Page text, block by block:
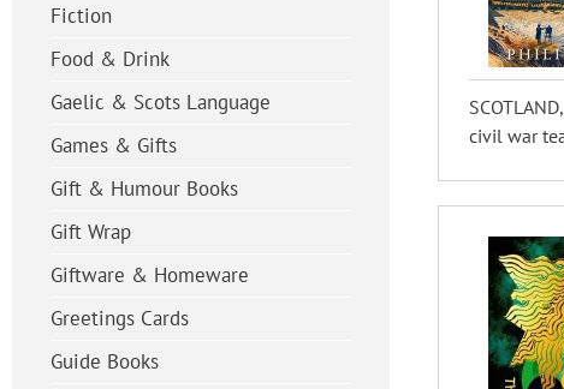
Fiction
Food & Drink
Gaelic & Scots Language
Games & Gifts
Gift & Humour Books
Gift Wrap
Giftware & Homeware
Greetings Cards
Guide Books
civil war